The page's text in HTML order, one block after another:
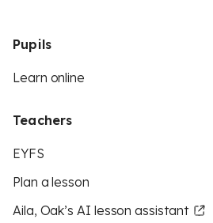
Pupils
Learn online
Teachers
EYFS
Plan a lesson
Aila, Oak’s AI lesson assistant